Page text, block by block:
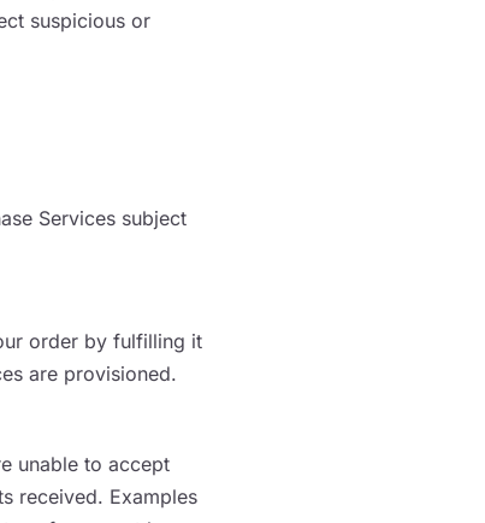
suspicious or
Services subject
order by fulfilling it
are provisioned.
unable to accept
received. Examples